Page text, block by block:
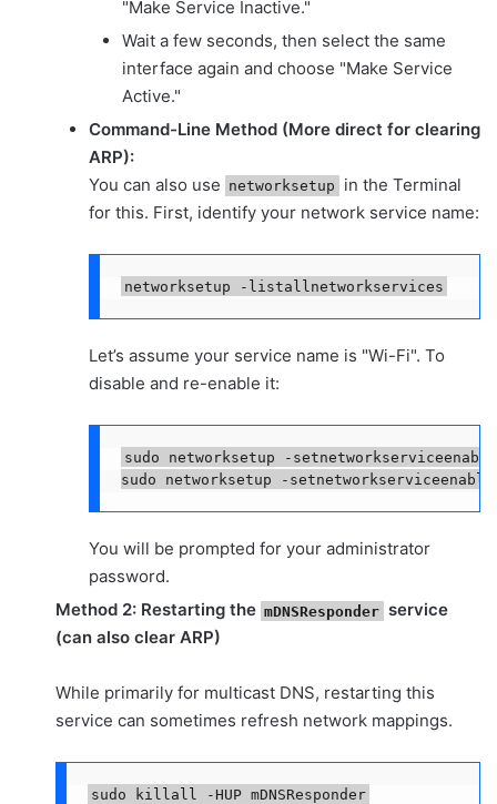
"Make Service Inactive."
Wait a few seconds, then select the same
interface again and choose "Make Service
Active."
Command-Line Method (More direct for clearing
ARP):
You can also use networksetup
in the Terminal
for this. First, identify your network service name:
networksetup -listallnetworkservices
Let’s assume your service name is "Wi-Fi". To
disable and re-enable it:
sudo networksetup -
sudo networksetup -
You will be prompted for your administrator
password.
Method 2: Restarting the mDNSResponder service
(can also clear ARP)
While primarily for multicast DNS, restarting this
service can sometimes refresh network mappings.
sudo killall -HUP mDNSResponder